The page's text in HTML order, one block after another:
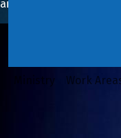
Ministry Work
aimed at recovering